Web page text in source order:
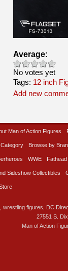
Average:
No votes yet
Tags: 12 inch
Add new
Man of Action Figures
Browse by
WWE Fathead
Sideshow Collectibles
figures, DC
27551 S.
Man of Action